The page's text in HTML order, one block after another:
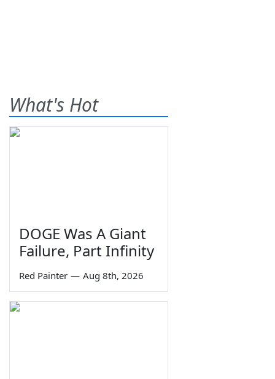
What's Hot
DOGE Was A Giant
Failure, Part Infinity
Red Painter — Aug 8th, 2026